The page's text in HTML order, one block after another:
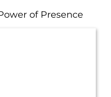
of Presence